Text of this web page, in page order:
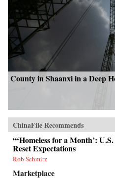
County in Shaanxi in a Deep
ChinaFile Recommends
“‘Homeless for a Month’:
Reset Expectations
Rob Schmitz
Marketplace